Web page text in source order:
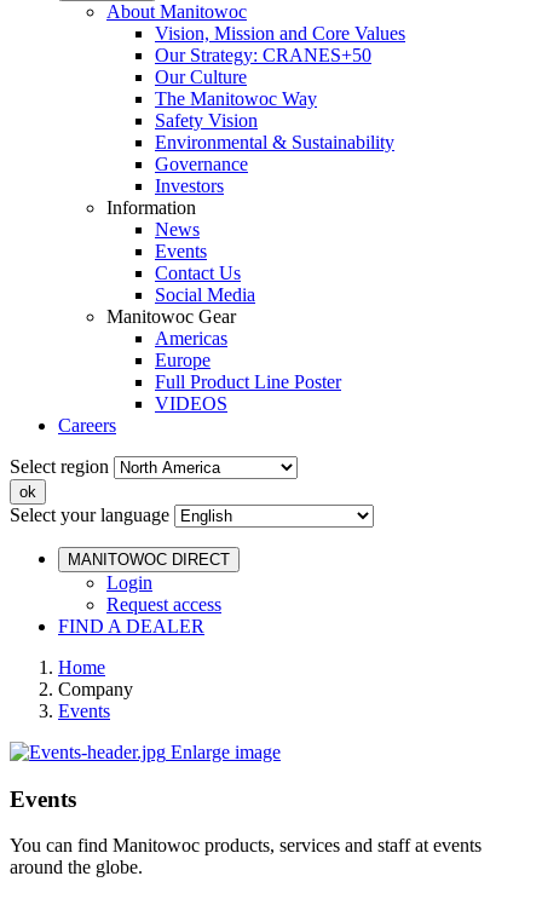
About Manitowoc
Vision, Mission and Core Values
Our Strategy: CRANES+50
Our Culture
The Manitowoc Way
Safety Vision
Environmental & Sustainability
Governance
Investors
Information
News
Events
Contact Us
Social Media
Manitowoc Gear
Americas
Europe
Full Product Line Poster
VIDEOS
Careers
Select region
Select your language
MANITOWOC DIRECT
Login
Request access
FIND A DEALER
Home
Company
Events
Enlarge image
Events
You can find Manitowoc products, services and staff at events
around the globe.